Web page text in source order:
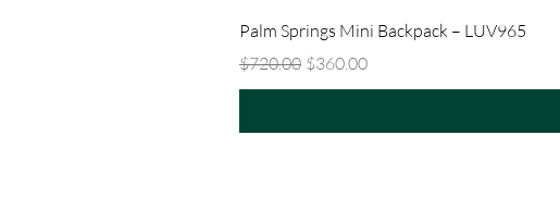
Palm Springs Mini Backpack – LUV965
Regular Price
$720.00 Sale Price
$360.00